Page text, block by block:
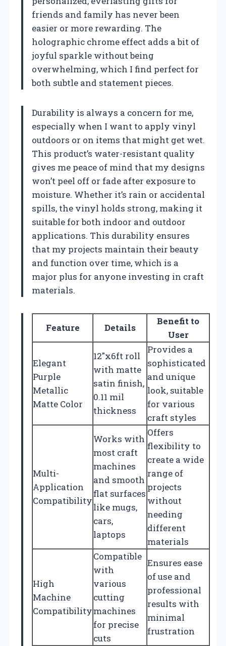
friends and family has never been
easier or more rewarding. The
holographic chrome effect adds a bit of
joyful sparkle without being
overwhelming, which I find perfect for
both subtle and statement pieces.
Durability is always a concern for me,
especially when I want to apply vinyl
outdoors or on items that might get wet.
This product’s water-resistant quality
gives me peace of mind that my designs
won’t peel off or fade after exposure to
moisture. Whether it’s rain or accidental
spills, the vinyl holds strong, making it
suitable for both indoor and outdoor
applications. This durability ensures
that my projects maintain their beauty
and function over time, which is a
major plus for anyone investing in craft
materials.
Feature Details
Benefit to
User
Elegant
Purple
Metallic
Matte Color
12″x6ft roll
with matte
satin finish,
0.11 mil
thickness
Provides a
sophisticated
and unique
look, suitable
for various
craft styles
Multi-
Application
Compatibility
Works with
most craft
machines
and smooth
flat surfaces
like mugs,
cars,
laptops
Offers
flexibility to
create a wide
range of
projects
without
needing
different
materials
High
Machine
Compatibility
Compatible
with
various
cutting
machines
for precise
cuts
Ensures ease
of use and
professional
results with
minimal
frustration